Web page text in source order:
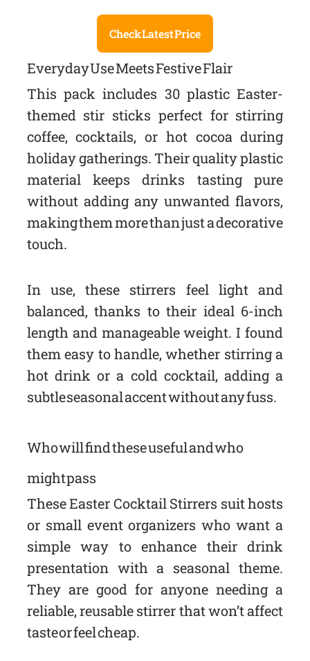
Check Latest Price
Everyday Use Meets Festive Flair
This pack includes 30 plastic Easter-
themed stir sticks perfect for stirring
coffee, cocktails, or hot cocoa during
holiday gatherings. Their quality plastic
material keeps drinks tasting pure
without adding any unwanted flavors,
making them more than just a decorative
touch.
In use, these stirrers feel light and
balanced, thanks to their ideal 6-inch
length and manageable weight. I found
them easy to handle, whether stirring a
hot drink or a cold cocktail, adding a
subtle seasonal accent without any fuss.
Who will find these useful and who
might pass
These Easter Cocktail Stirrers suit hosts
or small event organizers who want a
simple way to enhance their drink
presentation with a seasonal theme.
They are good for anyone needing a
reliable, reusable stirrer that won’t affect
taste or feel cheap.